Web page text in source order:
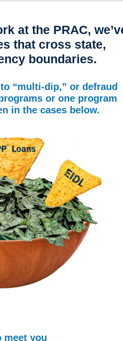
at the PRAC,
that cross state,
boundaries.
“multi-dip,” or defraud
or one program
in the cases below.
meet you